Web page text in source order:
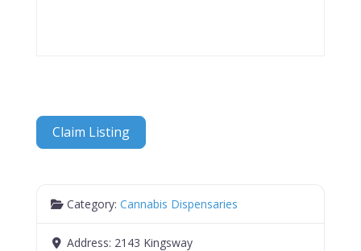
Claim Listing
Category:Cannabis Dispensaries
Address: 2143 Kingsway